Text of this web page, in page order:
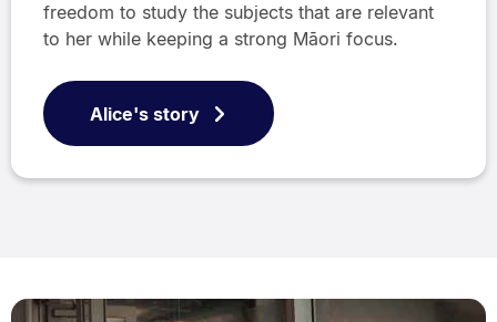
freedom to study the subjects that are relevant
to her while keeping a strong Māori focus.
Alice's story